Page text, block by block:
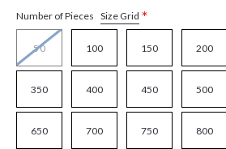
Number of Pieces Size Grid *
50 100 150 200
350 400 450 500
650 700 750 800